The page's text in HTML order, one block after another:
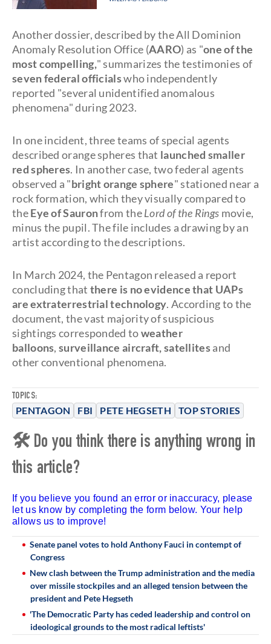
TOPICS:
PENTAGON FBI PETE HEGSETH TOP STORIES
Another dossier, described by the All Dominion
Anomaly Resolution Office (AARO) as "one of the
most compelling," summarizes the testimonies of
seven federal officialswho independently
reported "several unidentified anomalous
phenomena" during 2023.
In one incident, three teams of special agents
described orange spheres that launched smaller
red spheres. In another case, two federal agents
observed a "bright orange sphere" stationed near a
rock formation, which they visually compared to
theEye of Sauronfrom theLord of the Rings movie,
minus the pupil. The file includes a drawing by an
artist according to the descriptions.
In March 2024, the Pentagon released a report
concluding that there is no evidence that UAPs
are extraterrestrial technology. According to the
document, the vast majority of suspicious
sightings corresponded toweather
balloons,surveillance aircraft,satellitesand
other conventional phenomena.
🛠 Do you think there is anything wrong in
this article?
If you believe you found an error or inaccuracy, please
let us know by completing the form below. Your help
allows us to improve!
Senate panel votes to hold Anthony Fauci in contempt of
Congress
New clash between the Trump administration and the media
over missile stockpiles and an alleged tension between the
president and Pete Hegseth
'The Democratic Party has ceded leadership and control on
ideological grounds to the most radical leftists'